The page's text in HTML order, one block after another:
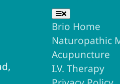
Toggle
Navigation
Brio Home
Naturopathic
Acupuncture
I.V. Therapy